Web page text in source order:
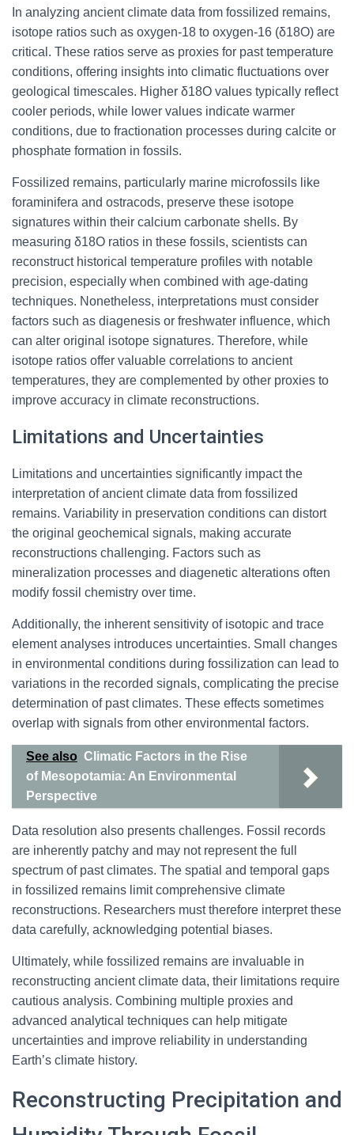
In analyzing ancient climate data from fossilized remains,
isotope ratios such as oxygen-18 to oxygen-16 (δ18O) are
critical. These ratios serve as proxies for past temperature
conditions, offering insights into climatic fluctuations over
geological timescales. Higher δ18O values typically reflect
cooler periods, while lower values indicate warmer
conditions, due to fractionation processes during calcite or
phosphate formation in fossils.
Fossilized remains, particularly marine microfossils like
foraminifera and ostracods, preserve these isotope
signatures within their calcium carbonate shells. By
measuring δ18O ratios in these fossils, scientists can
reconstruct historical temperature profiles with notable
precision, especially when combined with age-dating
techniques. Nonetheless, interpretations must consider
factors such as diagenesis or freshwater influence, which
can alter original isotope signatures. Therefore, while
isotope ratios offer valuable correlations to ancient
temperatures, they are complemented by other proxies to
improve accuracy in climate reconstructions.
Limitations and Uncertainties
Limitations and uncertainties significantly impact the
interpretation of ancient climate data from fossilized
remains. Variability in preservation conditions can distort
the original geochemical signals, making accurate
reconstructions challenging. Factors such as
mineralization processes and diagenetic alterations often
modify fossil chemistry over time.
Additionally, the inherent sensitivity of isotopic and trace
element analyses introduces uncertainties. Small changes
in environmental conditions during fossilization can lead to
variations in the recorded signals, complicating the precise
determination of past climates. These effects sometimes
overlap with signals from other environmental factors.
See also Climatic Factors in the Rise
of Mesopotamia: An Environmental
Perspective
Data resolution also presents challenges. Fossil records
are inherently patchy and may not represent the full
spectrum of past climates. The spatial and temporal gaps
in fossilized remains limit comprehensive climate
reconstructions. Researchers must therefore interpret these
data carefully, acknowledging potential biases.
Ultimately, while fossilized remains are invaluable in
reconstructing ancient climate data, their limitations require
cautious analysis. Combining multiple proxies and
advanced analytical techniques can help mitigate
uncertainties and improve reliability in understanding
Earth’s climate history.
Reconstructing Precipitation and